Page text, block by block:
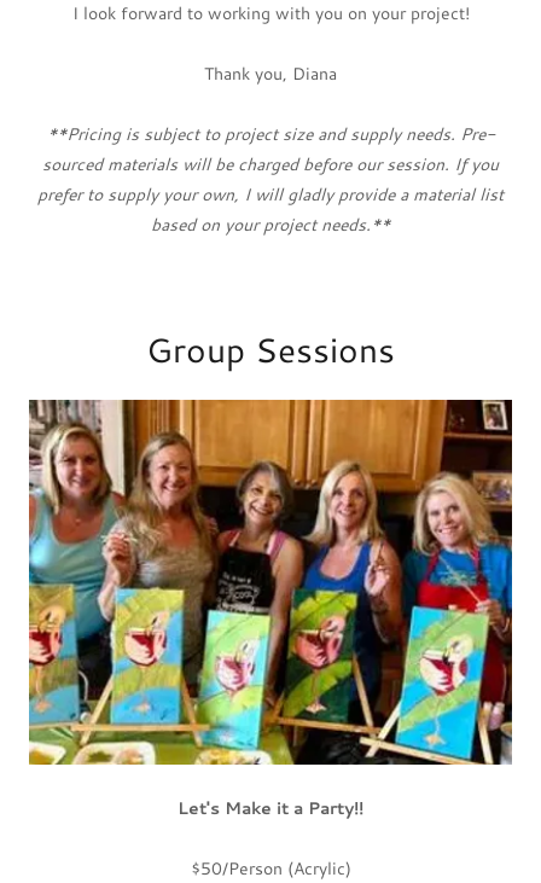
I look forward to working with you on your project!
Thank you, Diana
**Pricing is subject to project size and supply needs. Pre-
sourced materials will be charged before our session. If you
prefer to supply your own, I will gladly provide a material list
based on your project needs.**
Group Sessions
Let's Make it a Party!!
$50/Person (Acrylic)